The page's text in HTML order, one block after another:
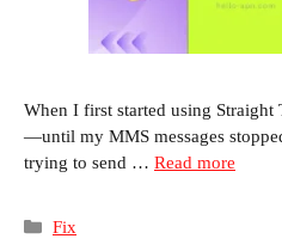
When I first started using Straight
—until my MMS messages
trying to send … Read more
Categories
Fix